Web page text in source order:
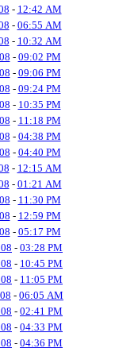
- 12:42 AM
- 06:55 AM
- 10:32 AM
- 09:02 PM
- 09:06 PM
- 09:24 PM
- 10:35 PM
- 11:18 PM
- 04:38 PM
- 04:40 PM
- 12:15 AM
- 01:21 AM
- 11:30 PM
- 12:59 PM
- 05:17 PM
- 03:28 PM
- 10:45 PM
- 11:05 PM
- 06:05 AM
- 02:41 PM
- 04:33 PM
- 04:36 PM